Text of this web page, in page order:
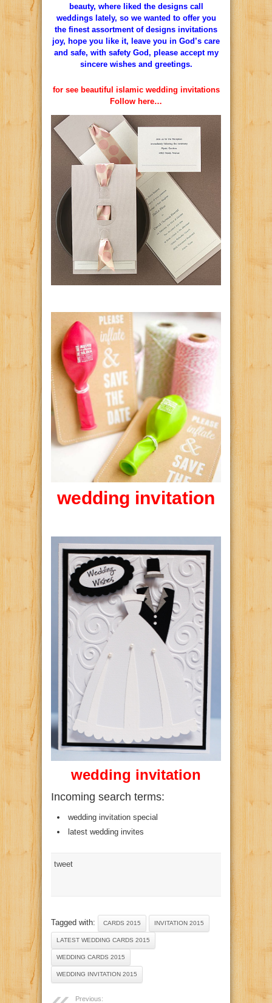
beauty, where liked the designs call
weddings lately, so we wanted to offer you
the finest assortment of designs invitations
joy, hope you like it, leave you in God’s care
and safe, with safety God, please accept my
sincere wishes and greetings.
for see beautiful islamic wedding invitations
Follow here…
wedding invitation
wedding invitation
Incoming search terms:
wedding invitation special
latest wedding invites
tweet
Tagged with: CARDS 2015 INVITATION 2015
LATEST WEDDING CARDS 2015
WEDDING CARDS 2015
WEDDING INVITATION 2015
Previous: